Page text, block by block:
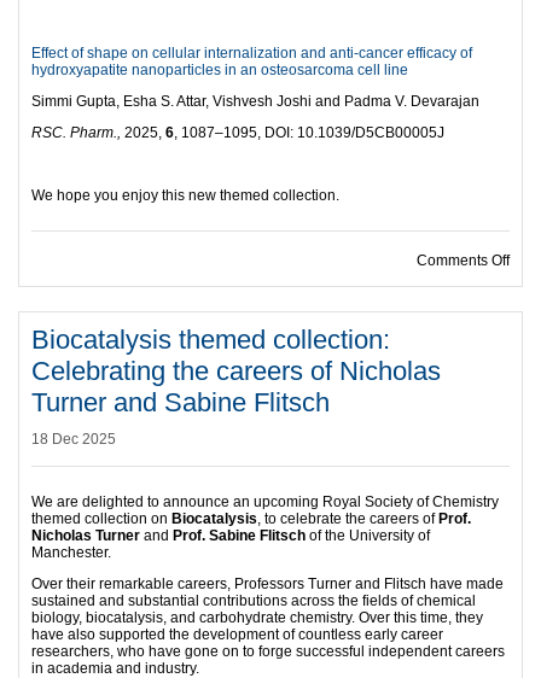
Effect of shape on cellular internalization and anti-cancer efficacy of
hydroxyapatite nanoparticles in an osteosarcoma cell line
Simmi Gupta, Esha S. Attar, Vishvesh Joshi and Padma V. Devarajan
RSC. Pharm.,
2025, 6 , 1087–1095, DOI: 10.1039/D5CB00005J
We hope you enjoy this new themed collection.
Comments Offon
Biocatalysis themed collection:
Celebrating the careers of Nicholas
Turner and Sabine Flitsch
18 Dec 2025
We are delighted to announce an upcoming Royal Society of Chemistry
themed collection on Biocatalysis , to celebrate the careers ofProf.
Nicholas Turner and Prof. Sabine Flitsch of the University of
Manchester.
Over their remarkable careers, Professors Turner and Flitsch have made
sustained and substantial contributions across the fields of chemical
biology, biocatalysis, and carbohydrate chemistry. Over this time, they
have also supported the development of countless early career
researchers, who have gone on to forge successful independent careers
in academia and industry.